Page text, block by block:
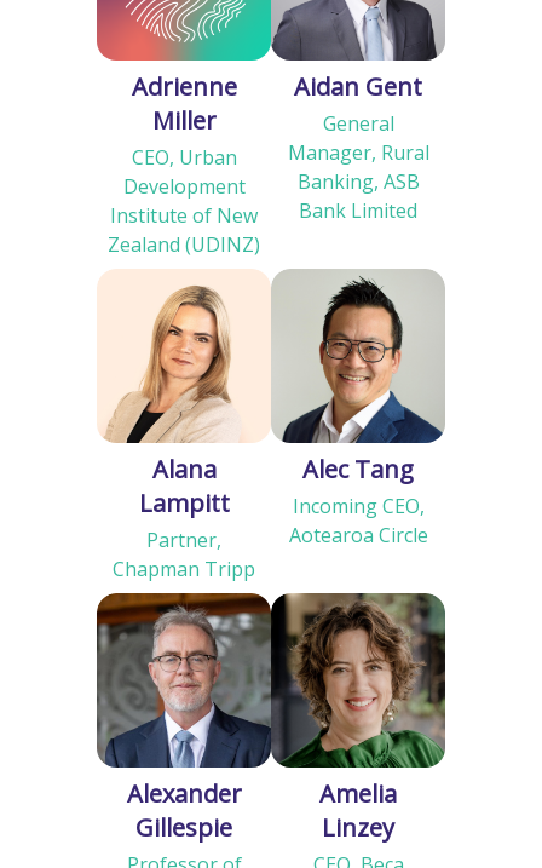
Adrienne
Miller
CEO, Urban
Development
Institute of New
Zealand (UDINZ)
Aidan Gent
General
Manager, Rural
Banking, ASB
Bank Limited
Alana
Lampitt
Partner,
Chapman Tripp
Alec Tang
Incoming CEO,
Aotearoa Circle
Alexander
Gillespie
Amelia
Linzey